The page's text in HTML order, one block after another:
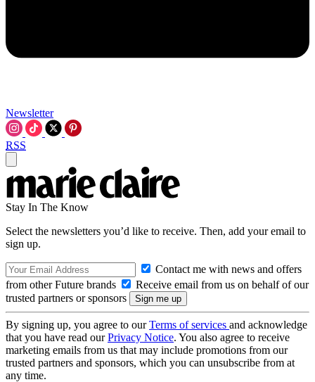
Newsletter
RSS
Stay In The Know
Select the newsletters you’d like to receive. Then, add your email to
sign up.
Contact me with news and offers
from other Future brands
Receive email from us on behalf of our
trusted partners or sponsors
By signing up, you agree to ourTerms of services and acknowledge
that you have read ourPrivacy Notice. You also agree to receive
marketing emails from us that may include promotions from our
trusted partners and sponsors, which you can unsubscribe from at
any time.